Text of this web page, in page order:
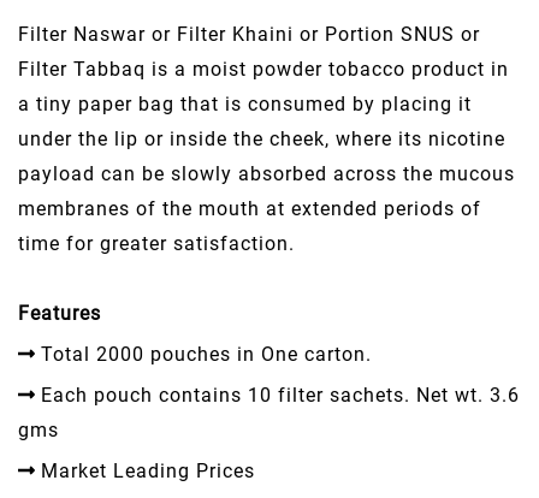
Filter Naswar or Filter Khaini or Portion SNUS or
Filter Tabbaq is a moist powder tobacco product in
a tiny paper bag that is consumed by placing it
under the lip or inside the cheek, where its nicotine
payload can be slowly absorbed across the mucous
membranes of the mouth at extended periods of
time for greater satisfaction.
Features
Total 2000 pouches in One carton.
Each pouch contains 10 filter sachets. Net wt. 3.6
gms
Market Leading Prices